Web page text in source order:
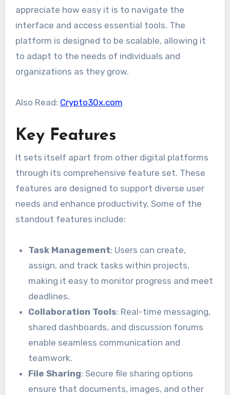
appreciate how easy it is to navigate the
interface and access essential tools. The
platform is designed to be scalable, allowing it
to adapt to the needs of individuals and
organizations as they grow.
Also Read: Crypto30x.com
Key Features
It sets itself apart from other digital platforms
through its comprehensive feature set. These
features are designed to support diverse user
needs and enhance productivity. Some of the
standout features include:
Task Management: Users can create,
assign, and track tasks within projects,
making it easy to monitor progress and meet
deadlines.
Collaboration Tools: Real-time messaging,
shared dashboards, and discussion forums
enable seamless communication and
teamwork.
File Sharing: Secure file sharing options
ensure that documents, images, and other